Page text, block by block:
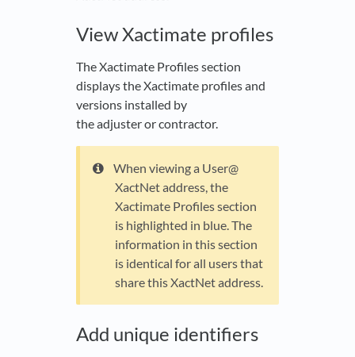
View Xactimate profiles
The Xactimate Profiles section
displays the Xactimate profiles and
versions installed by
the adjuster or contractor.
When viewing a User@
XactNet address, the
Xactimate Profiles section
is highlighted in blue. The
information in this section
is identical for all users that
share this XactNet address.
Add unique identifiers